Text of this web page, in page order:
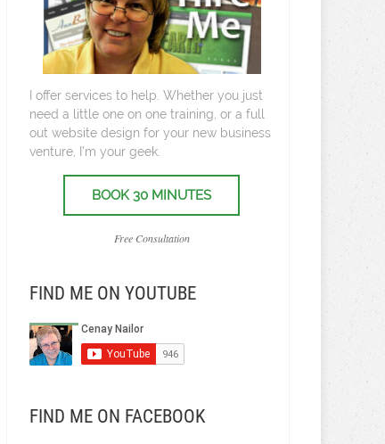
I offer services to help. Whether you just
need a little one on one training, or a full
out website design for your new business
venture, I’m your geek.
BOOK 30 MINUTES
Free Consultation
FIND ME ON YOUTUBE
FIND ME ON FACEBOOK